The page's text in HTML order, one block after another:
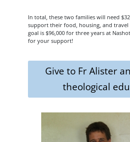
In total, these two families will need
support their food, housing, and travel
goal is $96,000 for three years at
for your support!
Give to Fr Alister
theological